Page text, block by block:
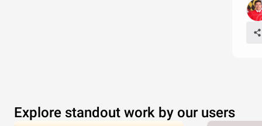
Explore standout work by our users